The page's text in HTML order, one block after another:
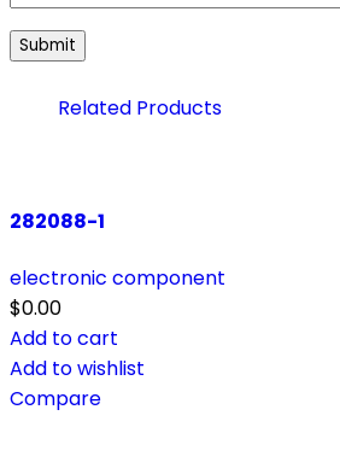
Related Products
282088-1
electronic component
$0.00
Add to cart
Add to wishlist
Compare